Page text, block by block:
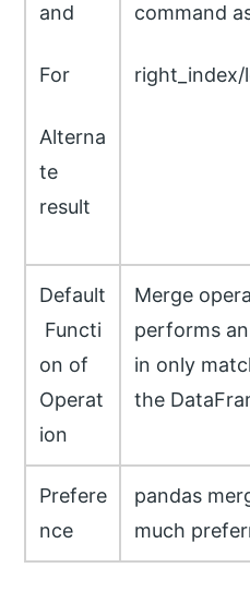
and
For
Alterna
te
result
command
right_index/
Default
Functi
on of
Operat
ion
Merge
performs
in only
the
Prefere
nce
pandas
much